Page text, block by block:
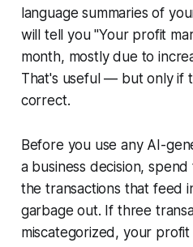
language summaries of
will tell you "Your profit
month, mostly due to
That's useful — but only if
correct.
Before you use any AI-
a business decision,
the transactions that feed
garbage out. If three
miscategorized, your